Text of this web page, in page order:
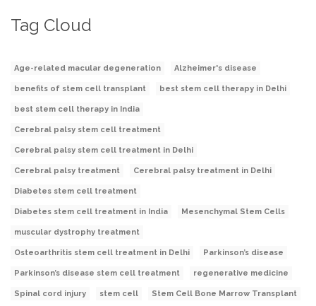
Tag Cloud
Age-related macular degeneration Alzheimer's disease
benefits of stem cell transplant best stem cell therapy in Delhi
best stem cell therapy in India
Cerebral palsy stem cell treatment
Cerebral palsy stem cell treatment in Delhi
Cerebral palsy treatment Cerebral palsy treatment in Delhi
Diabetes stem cell treatment
Diabetes stem cell treatment in India Mesenchymal Stem Cells
muscular dystrophy treatment
Osteoarthritis stem cell treatment in Delhi Parkinson’s disease
Parkinson’s disease stem cell treatment regenerative medicine
Spinal cord injury stem cell Stem Cell Bone Marrow Transplant